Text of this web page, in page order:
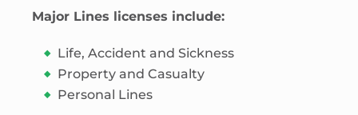
Major Lines licenses include:
Life, Accident and Sickness
Property and Casualty
Personal Lines